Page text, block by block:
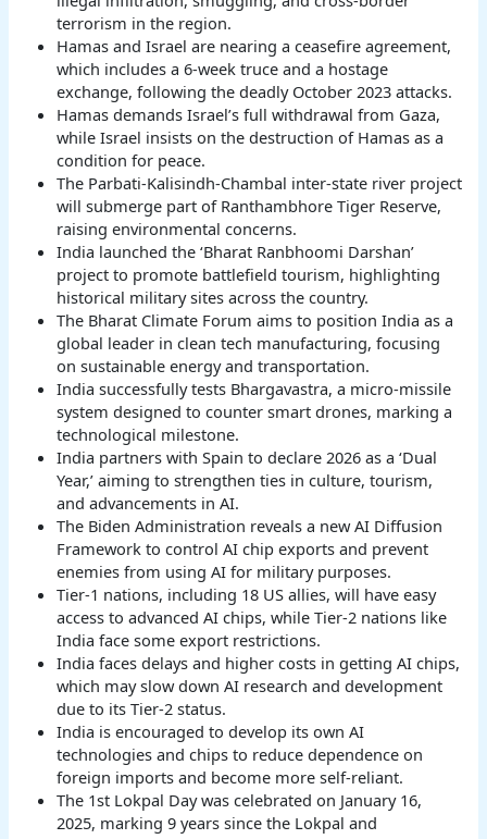
terrorism in the region.
Hamas and Israel are nearing a ceasefire agreement,
which includes a 6-week truce and a hostage
exchange, following the deadly October 2023 attacks.
Hamas demands Israel’s full withdrawal from Gaza,
while Israel insists on the destruction of Hamas as a
condition for peace.
The Parbati-Kalisindh-Chambal inter-state river project
will submerge part of Ranthambhore Tiger Reserve,
raising environmental concerns.
India launched the ‘Bharat Ranbhoomi Darshan’
project to promote battlefield tourism, highlighting
historical military sites across the country.
The Bharat Climate Forum aims to position India as a
global leader in clean tech manufacturing, focusing
on sustainable energy and transportation.
India successfully tests Bhargavastra, a micro-missile
system designed to counter smart drones, marking a
technological milestone.
India partners with Spain to declare 2026 as a ‘Dual
Year,’ aiming to strengthen ties in culture, tourism,
and advancements in AI.
The Biden Administration reveals a new AI Diffusion
Framework to control AI chip exports and prevent
enemies from using AI for military purposes.
Tier-1 nations, including 18 US allies, will have easy
access to advanced AI chips, while Tier-2 nations like
India face some export restrictions.
India faces delays and higher costs in getting AI chips,
which may slow down AI research and development
due to its Tier-2 status.
India is encouraged to develop its own AI
technologies and chips to reduce dependence on
foreign imports and become more self-reliant.
The 1st Lokpal Day was celebrated on January 16,
2025, marking 9 years since the Lokpal and